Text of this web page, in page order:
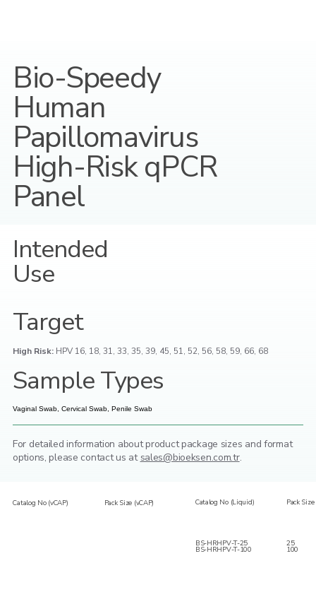
Bio-Speedy
Human
Papillomavirus
High-Risk qPCR
Panel
Intended
Use
Target
High Risk:HPV 16, 18, 31, 33, 35, 39, 45, 51, 52, 56, 58, 59, 66, 68
Sample Types
Vaginal Swab, Cervical Swab, Penile Swab
For detailed information about product package sizes and format
options, please contact us at sales@bioeksen.com.tr.
Catalog No (vCAP) Pack Size (vCAP) Catalog No (Liquid) Pack
BS-HRHPV-T-25
BS-HRHPV-T-100
25
100